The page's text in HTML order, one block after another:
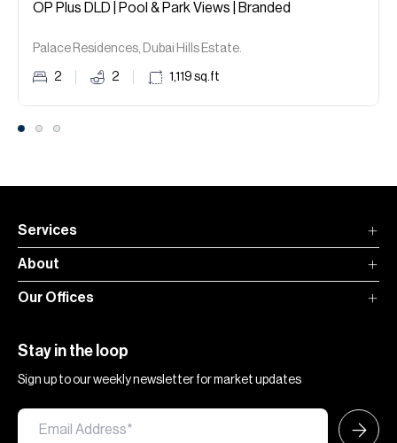
OP Plus DLD | Pool & Park Views | Branded
Palace Residences, Dubai Hills Estate.
2 2 1,119 sq.ft
Services
About
Our Offices
Stay in the loop
Sign up to our weekly newsletter for market updates